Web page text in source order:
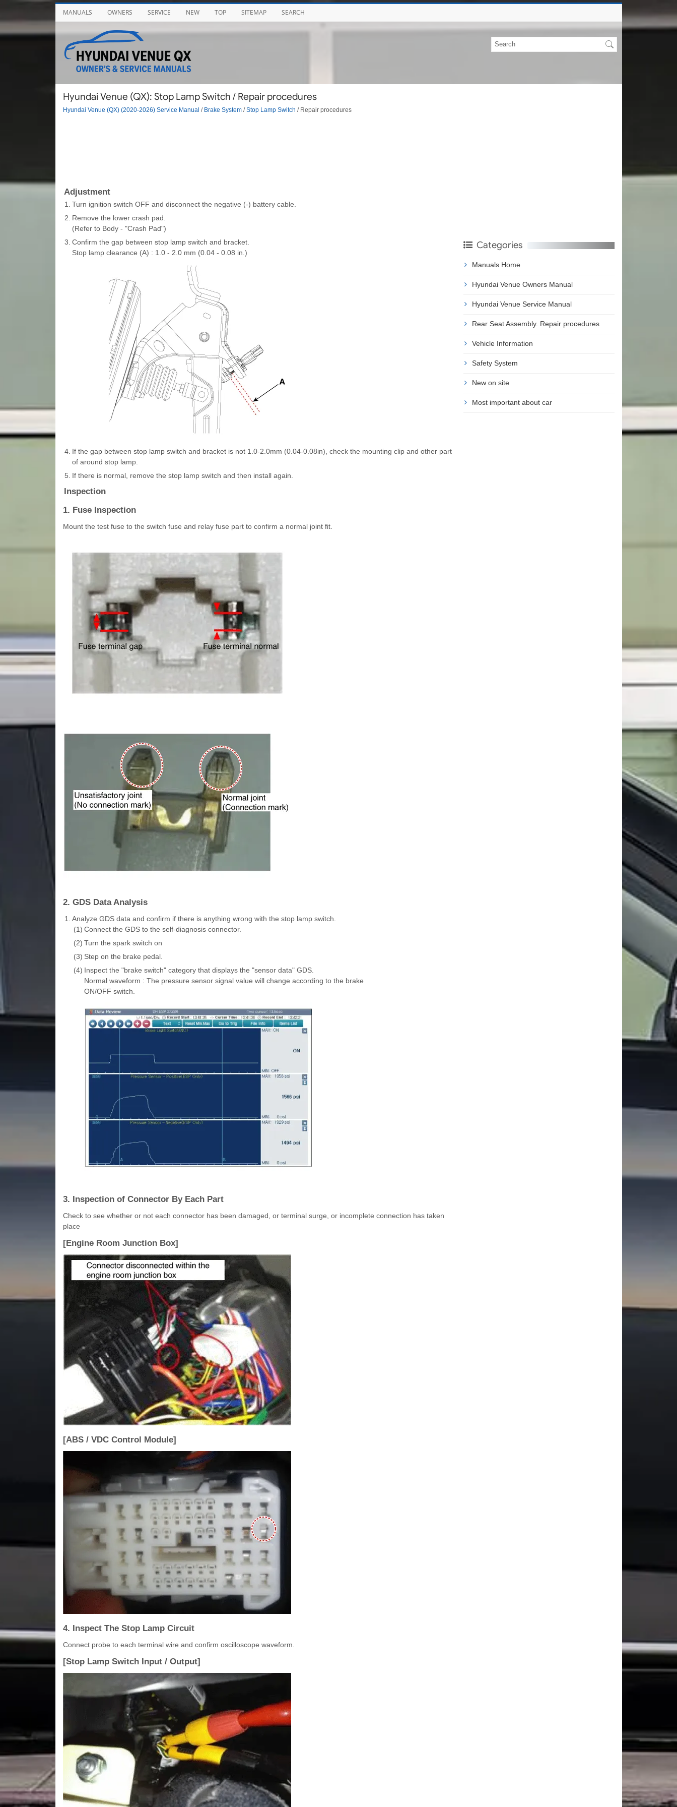
MANUALS OWNERS SERVICE NEW TOP SITEMAP SEARCH
Hyundai Venue (QX): Stop Lamp Switch / Repair procedures
Hyundai Venue (QX) (2020-2026) Service Manual / Brake System/ Stop Lamp Switch / Repair procedures
Adjustment
1.
Turn ignition switch OFF and disconnect the negative (-) battery cable.
2. Remove the lower crash pad.
(Refer to Body - "Crash Pad")
3. Confirm the gap between stop lamp switch and bracket.
Stop lamp clearance (A) : 1.0 - 2.0 mm (0.04 - 0.08 in.)
4. If the gap between stop lamp switch and bracket is not 1.0-2.0mm (0.04-0.08in), check the mounting clip and other part
of around stop lamp.
5. If there is normal, remove the stop lamp switch and then install again.
Inspection
1. Fuse Inspection
Mount the test fuse to the switch fuse and relay fuse part to confirm a normal joint fit.
2. GDS Data Analysis
1.
Analyze GDS data and confirm if there is anything wrong with the stop lamp switch.
(1) Connect the GDS to the self-diagnosis connector.
(2) Turn the spark switch on
(3) Step on the brake pedal.
(4) Inspect the "brake switch" category that displays the "sensor data" GDS.
Normal waveform : The pressure sensor signal value will change according to the brake
ON/OFF switch.
3. Inspection of Connector By Each Part
Check to see whether or not each connector has been damaged, or terminal surge, or incomplete connection has taken
place
[Engine Room Junction Box]
[ABS / VDC Control Module]
4. Inspect The Stop Lamp Circuit
Connect probe to each terminal wire and confirm oscilloscope waveform.
[Stop Lamp Switch Input / Output]
Categories
Manuals Home
Hyundai Venue Owners Manual
Hyundai Venue Service Manual
Rear Seat Assembly. Repair procedures
Vehicle Information
Safety System
New on site
Most important about car